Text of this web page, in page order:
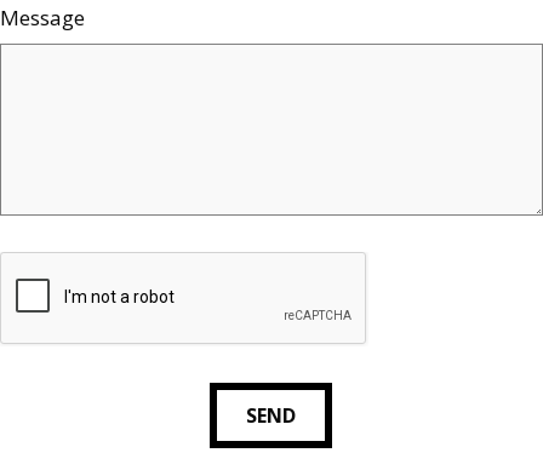
Message
SEND